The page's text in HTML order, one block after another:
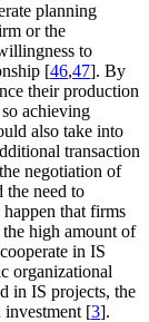
planning
or the
to
[46,47]. By
their production
achieving
also take into
transaction
negotiation of
the need to
that firms
high amount of
in IS
organizational
in IS projects, the
investment [3].